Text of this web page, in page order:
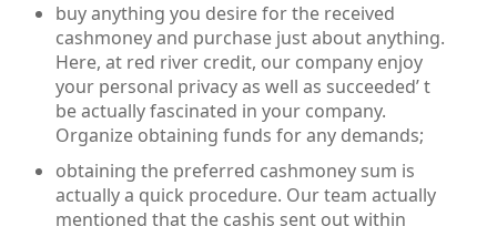
buy anything you desire for the received
cashmoney and purchase just about anything.
Here, at red river credit, our company enjoy
your personal privacy as well as succeeded’ t
be actually fascinated in your company.
Organize obtaining funds for any demands;
obtaining the preferred cashmoney sum is
actually a quick procedure. Our team actually
mentioned that the cashis sent out within